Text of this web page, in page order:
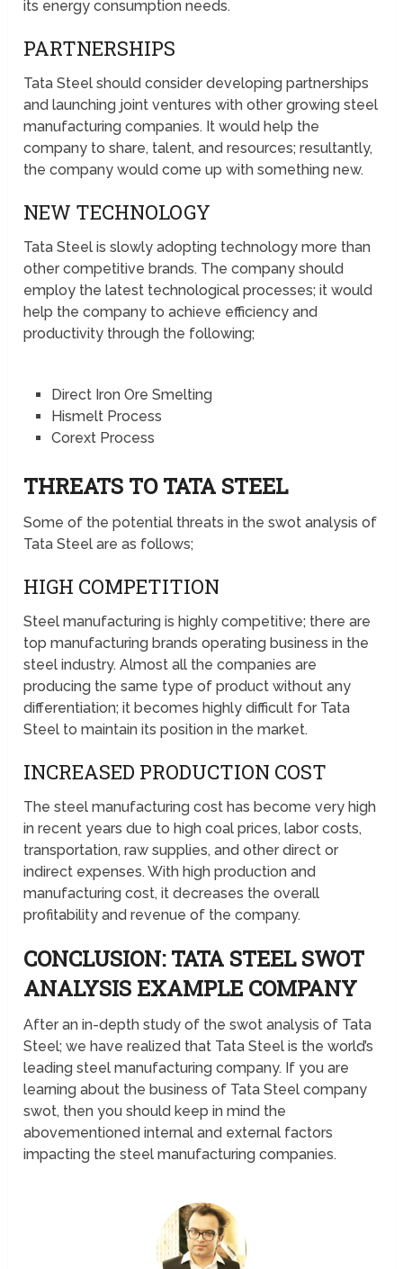
its energy consumption needs.
PARTNERSHIPS
Tata Steel should consider developing partnerships
and launching joint ventures with other growing steel
manufacturing companies. It would help the
company to share, talent, and resources; resultantly,
the company would come up with something new.
NEW TECHNOLOGY
Tata Steel is slowly adopting technology more than
other competitive brands. The company should
employ the latest technological processes; it would
help the company to achieve efficiency and
productivity through the following;
Direct Iron Ore Smelting
Hismelt Process
Corext Process
THREATS TO TATA STEEL
Some of the potential threats in the swot analysis of
Tata Steel are as follows;
HIGH COMPETITION
Steel manufacturing is highly competitive; there are
top manufacturing brands operating business in the
steel industry. Almost all the companies are
producing the same type of product without any
differentiation; it becomes highly difficult for Tata
Steel to maintain its position in the market.
INCREASED PRODUCTION COST
The steel manufacturing cost has become very high
in recent years due to high coal prices, labor costs,
transportation, raw supplies, and other direct or
indirect expenses. With high production and
manufacturing cost, it decreases the overall
profitability and revenue of the company.
CONCLUSION: TATA STEEL SWOT
ANALYSIS EXAMPLE COMPANY
After an in-depth study of the swot analysis of Tata
Steel; we have realized that Tata Steel is the world’s
leading steel manufacturing company. If you are
learning about the business of Tata Steel company
swot, then you should keep in mind the
abovementioned internal and external factors
impacting the steel manufacturing companies.